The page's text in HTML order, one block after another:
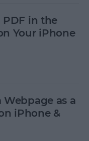
PDF in the
Your iPhone
Webpage as a
iPhone &